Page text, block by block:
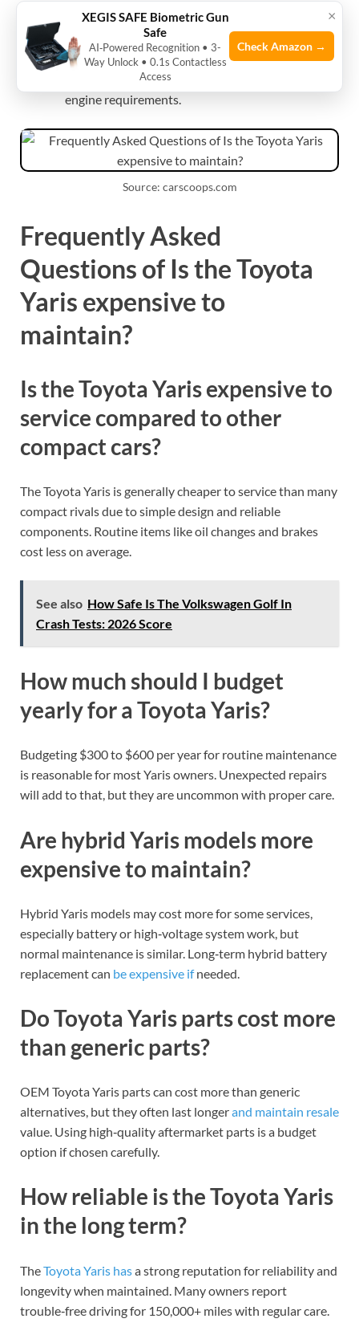
Does the Toyota Yaris need premium gas?
Most Toyota Yaris models run fine on regular
unleaded. Check the owner’s manual for specific
engine requirements.
Source: carscoops.com
Frequently Asked
Questions of Is the Toyota
Yaris expensive to
maintain?
Is the Toyota Yaris expensive to
service compared to other
compact cars?
The Toyota Yaris is generally cheaper to service than many
compact rivals due to simple design and reliable
components. Routine items like oil changes and brakes
cost less on average.
See also How Safe Is The Volkswagen Golf In
Crash Tests: 2026 Score
How much should I budget
yearly for a Toyota Yaris?
Budgeting $300 to $600 per year for routine maintenance
is reasonable for most Yaris owners. Unexpected repairs
will add to that, but they are uncommon with proper care.
Are hybrid Yaris models more
expensive to maintain?
Hybrid Yaris models may cost more for some services,
especially battery or high‑voltage system work, but
normal maintenance is similar. Long‑term hybrid battery
replacement can be expensive ifneeded.
Do Toyota Yaris parts cost more
than generic parts?
OEM Toyota Yaris parts can cost more than generic
alternatives, but they often last longerand maintain resale
value. Using high‑quality aftermarket parts is a budget
option if chosen carefully.
How reliable is the Toyota Yaris
in the long term?
TheToyota Yaris hasa strong reputation for reliability and
longevity when maintained. Many owners report
trouble‑free driving for 150,000+ miles with regular care.
×
XEGIS SAFE Biometric Gun
Safe
AI‑Powered Recognition • 3-
Way Unlock • 0.1s Contactless
Access
Check Amazon →